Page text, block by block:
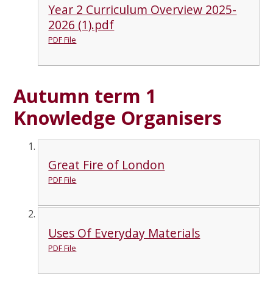
Year 2 Curriculum Overview 2025-
2026 (1).pdf
PDF File
Autumn term 1
Knowledge Organisers
Great Fire of London
PDF File
Uses Of Everyday Materials
PDF File